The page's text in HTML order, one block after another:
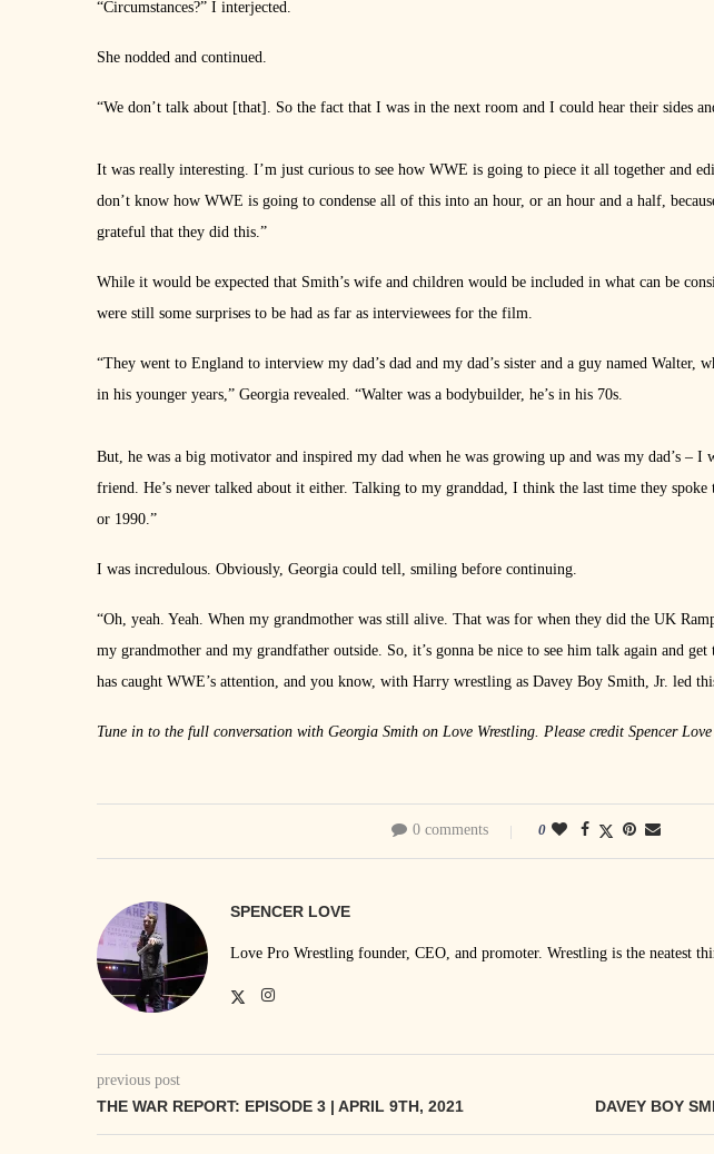
“Circumstances?” I interjected.
She nodded and continued.
“We don’t talk about [that]. So the fact that I was in the next room and I could hear their sides
It was really interesting. I’m just curious to see how WWE is going to piece it all together and
don’t know how WWE is going to condense all of this into an hour, or an hour and a half,
grateful that they did this.”
While it would be expected that Smith’s wife and children would be included in what can be
were still some surprises to be had as far as interviewees for the film.
“They went to England to interview my dad’s dad and my dad’s sister and a guy named Walter,
in his younger years,” Georgia revealed. “Walter was a bodybuilder, he’s in his 70s.
But, he was a big motivator and inspired my dad when he was growing up and was my dad’s – I
friend. He’s never talked about it either. Talking to my granddad, I think the last time they
or 1990.”
I was incredulous. Obviously, Georgia could tell, smiling before continuing.
“Oh, yeah. Yeah. When my grandmother was still alive. That was for when they did the UK
my grandmother and my grandfather outside. So, it’s gonna be nice to see him talk again and
has caught WWE’s attention, and you know, with Harry wrestling as Davey Boy Smith, Jr. led
Tune in to the full conversation with Georgia Smith on Love Wrestling. Please credit Spencer
0 comments 0
SPENCER LOVE
Love Pro Wrestling founder, CEO, and promoter. Wrestling is the neatest
previous post
THE WAR REPORT: EPISODE 3 | APRIL 9TH, 2021 DAVEY BOY